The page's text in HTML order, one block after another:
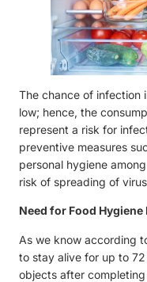
The chance of infection
low; hence, the
represent a risk for
preventive measures
personal hygiene
risk of spreading of
Need for Food
As we know according
to stay alive for up to
objects after